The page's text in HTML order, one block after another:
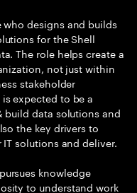
who designs and builds
for the Shell
The role helps create a
not just within
stakeholder
expected to be a
build data solutions and
the key drivers to
solutions and deliver.
knowledge
to understand work